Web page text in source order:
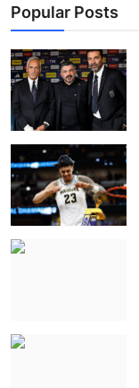
Popular Posts